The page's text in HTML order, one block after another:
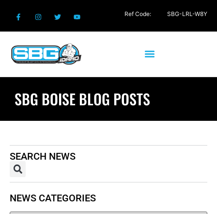
SBG BOISE BLOG POSTS
SEARCH NEWS
NEWS CATEGORIES
Ref Code: SBG-LRL-W8Y